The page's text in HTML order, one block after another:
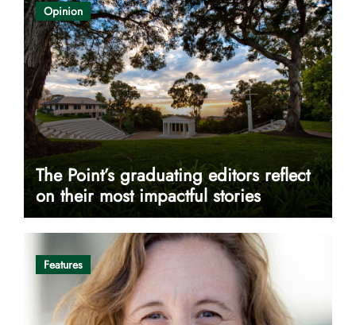
Opinion
The Point’s graduating editors reflect
on their most impactful stories
Features